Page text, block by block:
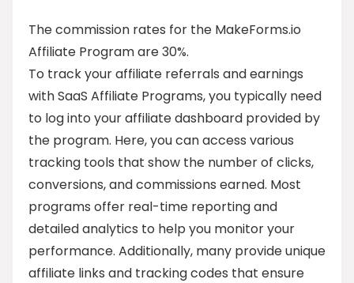
The commission rates for the MakeForms.io
Affiliate Program are 30%.
To track your affiliate referrals and earnings
with SaaS Affiliate Programs, you typically need
to log into your affiliate dashboard provided by
the program. Here, you can access various
tracking tools that show the number of clicks,
conversions, and commissions earned. Most
programs offer real-time reporting and
detailed analytics to help you monitor your
performance. Additionally, many provide unique
affiliate links and tracking codes that ensure